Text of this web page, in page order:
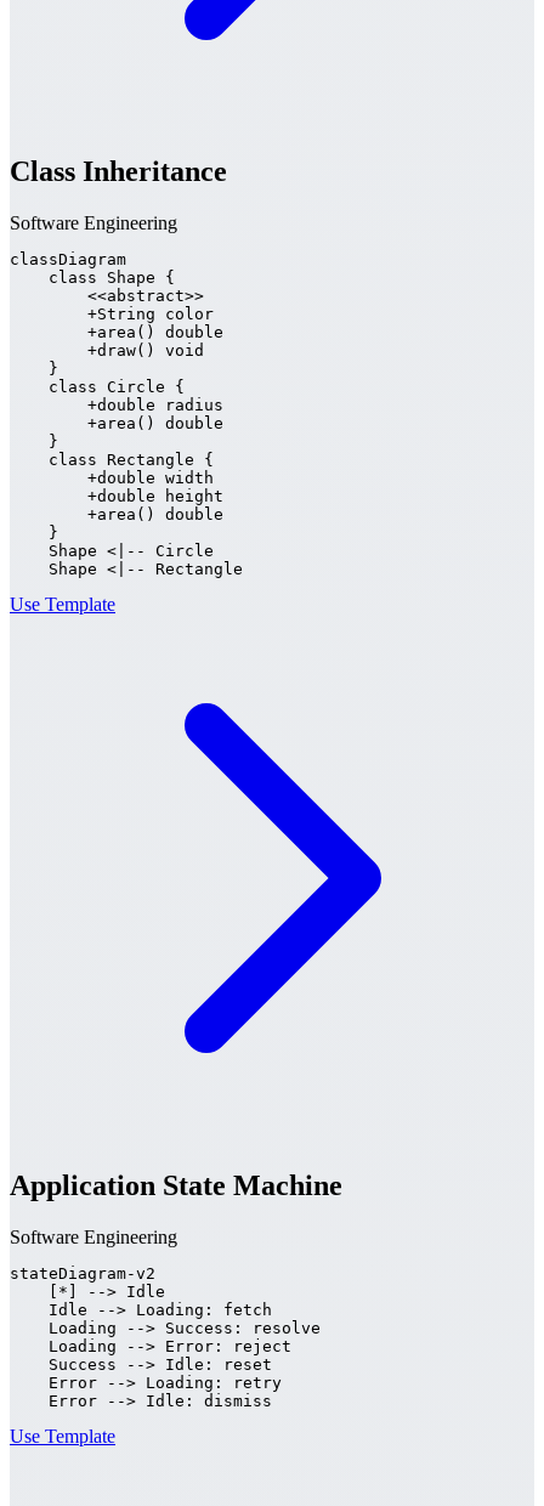
Class Inheritance
Software Engineering
classDiagram
    class Shape {
        <<abstract>>
        +String color
        +area() double
        +draw() void
    }
    class Circle {
        +double radius
        +area() double
    }
    class Rectangle {
        +double width
        +double height
        +area() double
    }
    Shape <|-- Circle
    Shape <|-- Rectangle
Use Template
Application State Machine
Software Engineering
stateDiagram-v2
    [*] --> Idle
    Idle --> Loading: fetch
    Loading --> Success: resolve
    Loading --> Error: reject
    Success --> Idle: reset
    Error --> Loading: retry
    Error --> Idle: dismiss
Use Template